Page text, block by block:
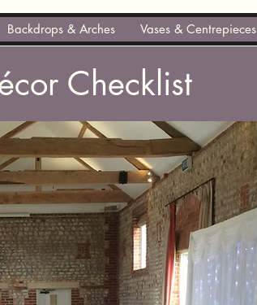
Backdrops & Arches Vases & Centrepieces
Checklist